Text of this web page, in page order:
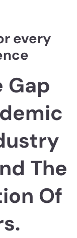
every
Gap
The
Of